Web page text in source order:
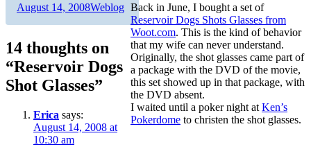
Back in June, I bought a set of
Reservoir Dogs Shots Glasses from
Woot.com. This is the kind of behavior
that my wife can never understand.
Originally, the shot glasses came part of
a package with the DVD of the movie,
this set showed up in that package, with
the DVD absent.
I waited until a poker night at Ken’s
Pokerdome to christen the shot glasses.
Author
Posted
August 14, 2008Categories
Weblog
14 thoughts on
“Reservoir Dogs
Shot Glasses”
Erica says:
August 14, 2008 at
10:30 am